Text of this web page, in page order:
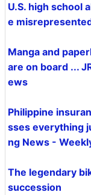
U.S. high school
e
Manga and
are on board ...
ews
Philippine
sses everything
ng News -
The legendary
succession